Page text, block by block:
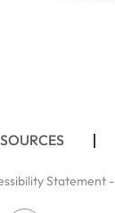
Statement-